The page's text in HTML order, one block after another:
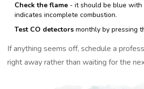
Check the flame - it should be blue
indicates incomplete combustion.
Test CO detectors monthly by pressing
If anything seems off, schedule a
right away rather than waiting for the